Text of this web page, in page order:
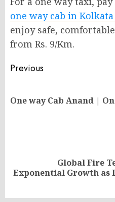
one way cab in Kolkata
enjoy safe,
from Rs. 9/Km.
Post
Previous
One way Cab Anand |
post:
Global Fire
Exponential Growth as